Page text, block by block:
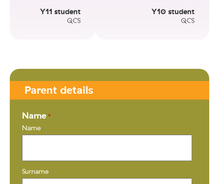
Y11 student
QCS
Y10 student
QCS
Parent details
Name*
Name
Surname